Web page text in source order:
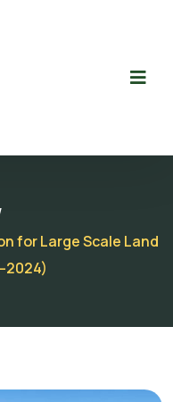
for Large Scale Land